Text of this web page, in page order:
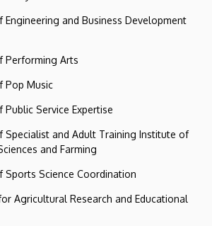
Engineering and Business Development
Performing Arts
Pop Music
Public Service Expertise
Specialist and Adult Training Institute of
and Farming
Sports Science Coordination
Agricultural Research and Educational